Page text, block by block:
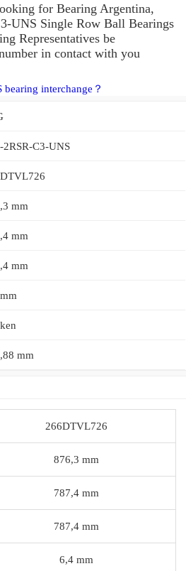
for Bearing Argentina,
UNS Single Row Ball Bearings
Representatives be
in contact with you
interchange？
2RSR-C3-UNS
mm
mm
mm
mm
266DTVL726
876,3 mm
787,4 mm
787,4 mm
6,4 mm